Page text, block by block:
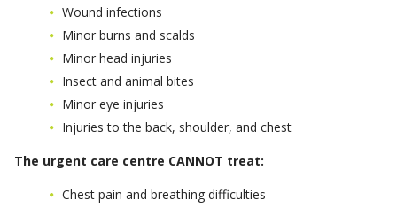
Wound infections
Minor burns and scalds
Minor head injuries
Insect and animal bites
Minor eye injuries
Injuries to the back, shoulder, and chest
The urgent care centre CANNOT treat:
Chest pain and breathing difficulties